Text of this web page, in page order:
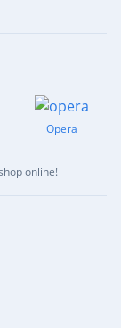
Opera
online!